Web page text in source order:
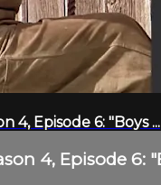
4, Episode 6: "Boys ...
4, Episode 6: